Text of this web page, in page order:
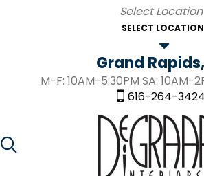
SELECT LOCATION
Grand
M-F: 10AM-5:30PM SA: 10AM-
616-264-3424